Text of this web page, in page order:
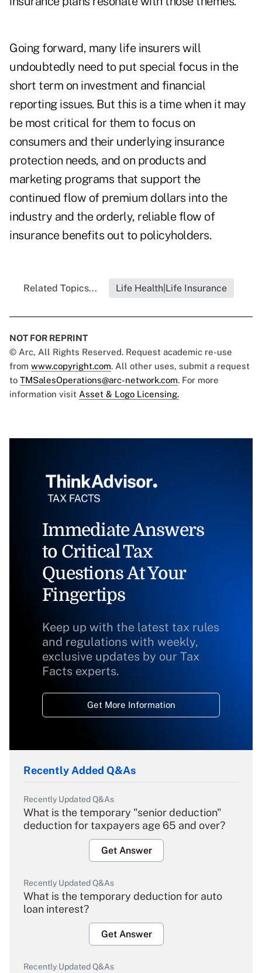
Going forward, many life insurers will
undoubtedly need to put special focus in the
short term on investment and financial
reporting issues. But this is a time when it may
be most critical for them to focus on
consumers and their underlying insurance
protection needs, and on products and
marketing programs that support the
continued flow of premium dollars into the
industry and the orderly, reliable flow of
insurance benefits out to policyholders.
Related Topics... Life Health|Life Insurance
NOT FOR REPRINT
© Arc, All Rights Reserved. Request academic re-use
from www.copyright.com. All other uses, submit a request
to TMSalesOperations@arc-network.com. For more
information visit Asset & Logo Licensing.
Immediate Answers
to Critical Tax
Questions At Your
Fingertips
Keep up with the latest tax rules
and regulations with weekly,
exclusive updates by our Tax
Facts experts.
Get More Information
Recently Added Q&As
Recently Updated Q&As
What is the temporary "senior deduction"
deduction for taxpayers age 65 and over?
Get Answer
Recently Updated Q&As
What is the temporary deduction for auto
loan interest?
Get Answer
Recently Updated Q&As